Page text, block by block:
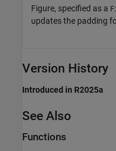
Figure, specified as a
updates the padding
Version History
Introduced in R2025a
See Also
Functions